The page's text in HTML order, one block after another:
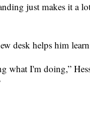
just makes it a
desk helps him
what I'm doing,”